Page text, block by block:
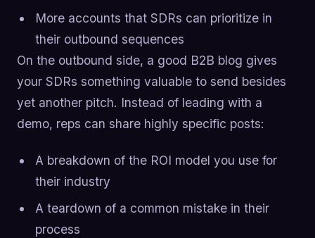
More accounts that SDRs can prioritize in
their outbound sequences
On the outbound side, a good B2B blog gives
your SDRs something valuable to send besides
yet another pitch. Instead of leading with a
demo, reps can share highly specific posts:
A breakdown of the ROI model you use for
their industry
A teardown of a common mistake in their
process